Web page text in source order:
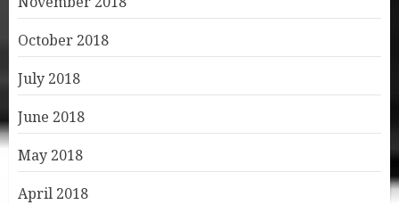
October 2018
July 2018
June 2018
May 2018
April 2018